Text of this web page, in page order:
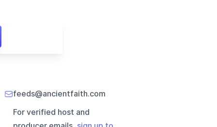
feeds@ancientfaith.com
For verified host and